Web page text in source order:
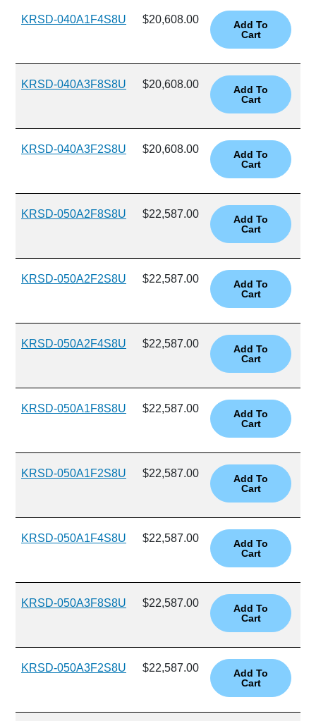
KRSD-040A1F4S8U $20,608.00
KRSD-040A3F8S8U $20,608.00
KRSD-040A3F2S8U $20,608.00
KRSD-050A2F8S8U $22,587.00
KRSD-050A2F2S8U $22,587.00
KRSD-050A2F4S8U $22,587.00
KRSD-050A1F8S8U $22,587.00
KRSD-050A1F2S8U $22,587.00
KRSD-050A1F4S8U $22,587.00
KRSD-050A3F8S8U $22,587.00
KRSD-050A3F2S8U $22,587.00